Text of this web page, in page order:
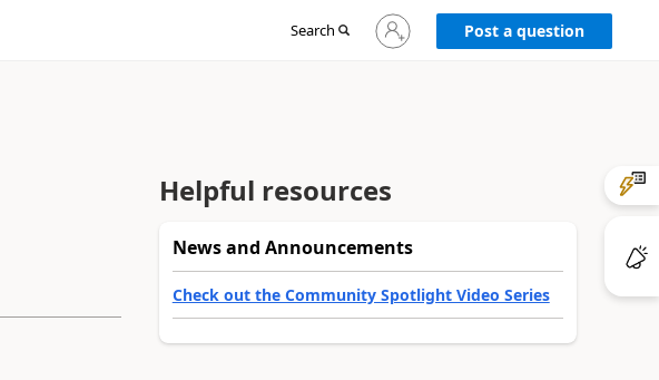
Search
Sign
in
Post a question
Helpful resources
News and Announcements
Check out the Community Spotlight Video Series